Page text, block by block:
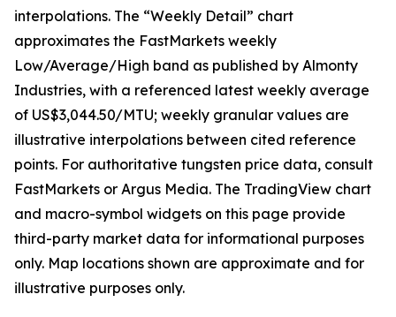
interpolations. The “Weekly Detail” chart
approximates the FastMarkets weekly
Low/Average/High band as published by Almonty
Industries, with a referenced latest weekly average
of US$3,044.50/MTU; weekly granular values are
illustrative interpolations between cited reference
points. For authoritative tungsten price data, consult
FastMarkets or Argus Media. The TradingView chart
and macro-symbol widgets on this page provide
third-party market data for informational purposes
only. Map locations shown are approximate and for
illustrative purposes only.